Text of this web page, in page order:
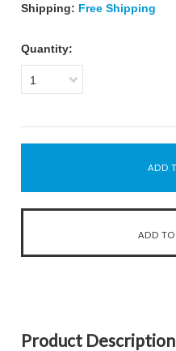
Shipping: Free Shipping
Quantity:
1
Product Description